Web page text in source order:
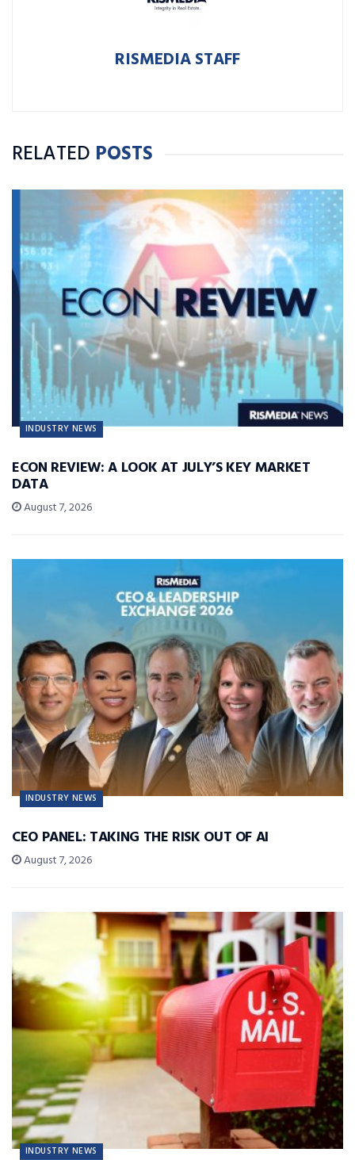
RISMEDIA STAFF
RELATED POSTS
INDUSTRY NEWS
ECON REVIEW: A LOOK AT JULY’S KEY MARKET
DATA
August 7, 2026
INDUSTRY NEWS
CEO PANEL: TAKING THE RISK OUT OF AI
August 7, 2026
INDUSTRY NEWS